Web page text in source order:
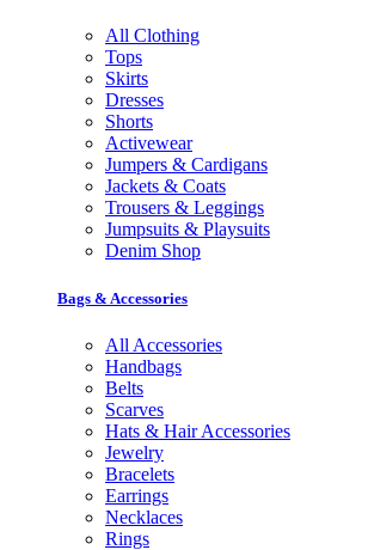
All Clothing
Tops
Skirts
Dresses
Shorts
Activewear
Jumpers & Cardigans
Jackets & Coats
Trousers & Leggings
Jumpsuits & Playsuits
Denim Shop
Bags & Accessories
All Accessories
Handbags
Belts
Scarves
Hats & Hair Accessories
Jewelry
Bracelets
Earrings
Necklaces
Rings